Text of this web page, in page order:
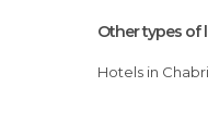
Other types of
Hotels in